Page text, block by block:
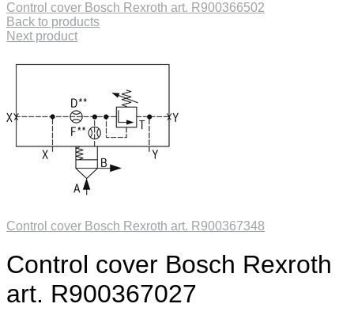
Control cover Bosch Rexroth art. R900366502
Back to products
Next product
Control cover Bosch Rexroth art. R900367348
Control cover Bosch Rexroth
art. R900367027